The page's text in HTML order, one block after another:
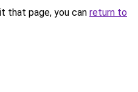
that page, you can return to